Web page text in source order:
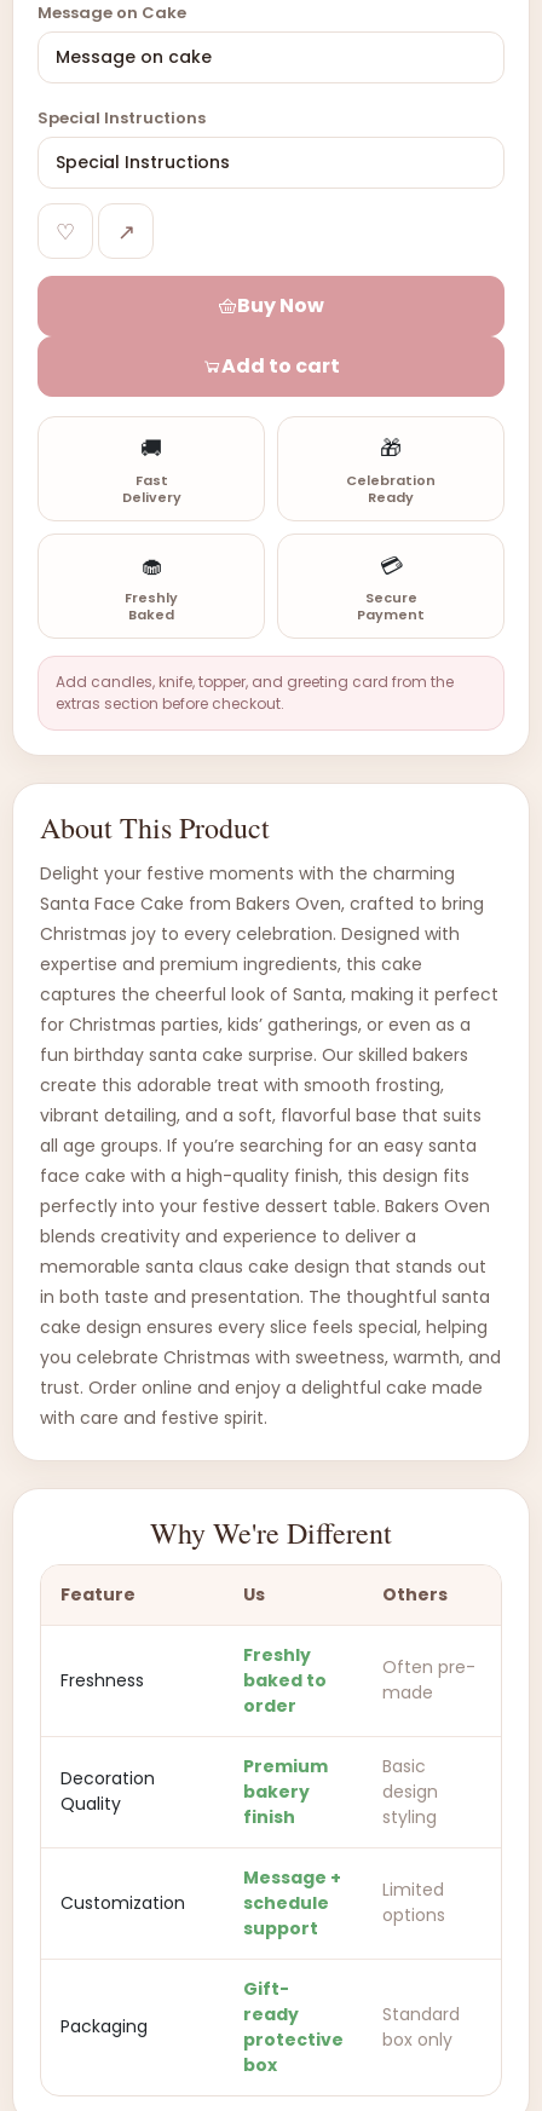
Message on Cake
Special Instructions
♡ ↗
Buy Now
Add to cart
🚚
Fast
Delivery
🎁
Celebration
Ready
🧁
Freshly
Baked
💳
Secure
Payment
Add candles, knife, topper, and greeting card from the
extras section before checkout.
About This Product
Delight your festive moments with the charming
Santa Face Cake from Bakers Oven, crafted to bring
Christmas joy to every celebration. Designed with
expertise and premium ingredients, this cake
captures the cheerful look of Santa, making it perfect
for Christmas parties, kids’ gatherings, or even as a
fun birthday santa cake surprise. Our skilled bakers
create this adorable treat with smooth frosting,
vibrant detailing, and a soft, flavorful base that suits
all age groups. If you’re searching for an easy santa
face cake with a high-quality finish, this design fits
perfectly into your festive dessert table. Bakers Oven
blends creativity and experience to deliver a
memorable santa claus cake design that stands out
in both taste and presentation. The thoughtful santa
cake design ensures every slice feels special, helping
you celebrate Christmas with sweetness, warmth, and
trust. Order online and enjoy a delightful cake made
with care and festive spirit.
Why We're Different
Feature Us Others
Freshness
Freshly
baked to
order
Often pre-
made
Decoration
Quality
Premium
bakery
finish
Basic
design
styling
Customization
Message +
schedule
support
Limited
options
Packaging
Gift-
ready
protective
box
Standard
box only